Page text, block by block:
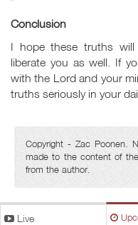
Conclusion
I hope these truths
liberate you as well. If
with the Lord and your
truths seriously in your
Copyright - Zac Poonen.
made to the content of
from the author.
Live